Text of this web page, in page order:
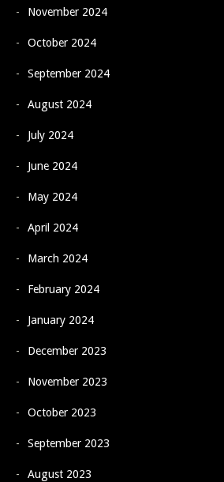
November 2024
October 2024
September 2024
August 2024
July 2024
June 2024
May 2024
April 2024
March 2024
February 2024
January 2024
December 2023
November 2023
October 2023
September 2023
August 2023